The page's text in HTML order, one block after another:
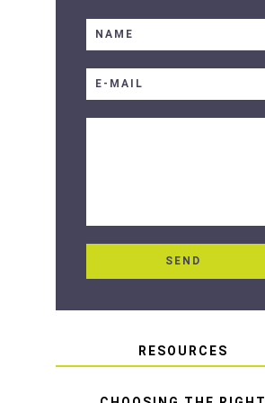
RESOURCES